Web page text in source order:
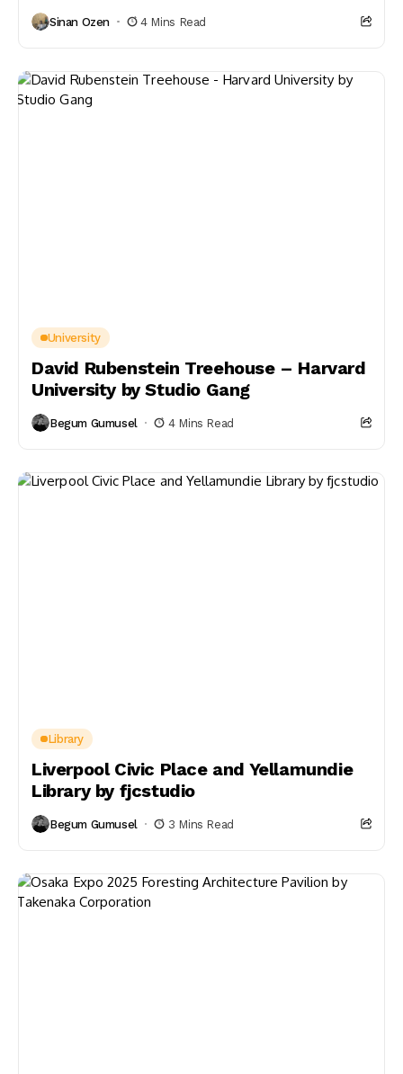
Sinan Ozen 4 Mins Read
University
David Rubenstein Treehouse – Harvard
University by Studio Gang
Begum Gumusel 4 Mins Read
Library
Liverpool Civic Place and Yellamundie
Library by fjcstudio
Begum Gumusel 3 Mins Read